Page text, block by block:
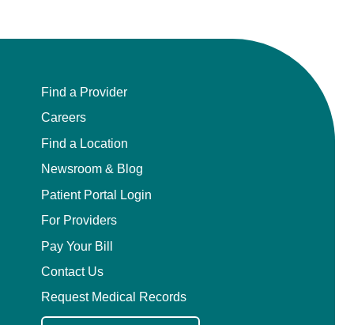
Find a Provider
Careers
Find a Location
Newsroom & Blog
Patient Portal Login
For Providers
Pay Your Bill
Contact Us
Request Medical Records